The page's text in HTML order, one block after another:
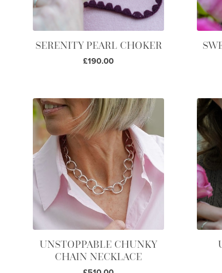
SERENITY PEARL CHOKER
£190.00
UNSTOPPABLE CHUNKY
CHAIN NECKLACE